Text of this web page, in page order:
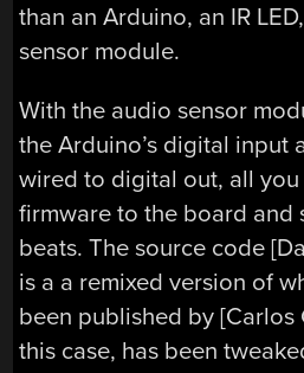
than an Arduino, an IR
sensor module.
With the audio sensor
the Arduino’s digital input
wired to digital out, all
firmware to the board and
beats. The source code
is a a remixed version of
been published by [Carlos
this case, has been